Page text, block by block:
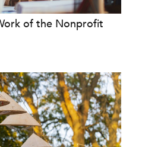
of the Nonprofit